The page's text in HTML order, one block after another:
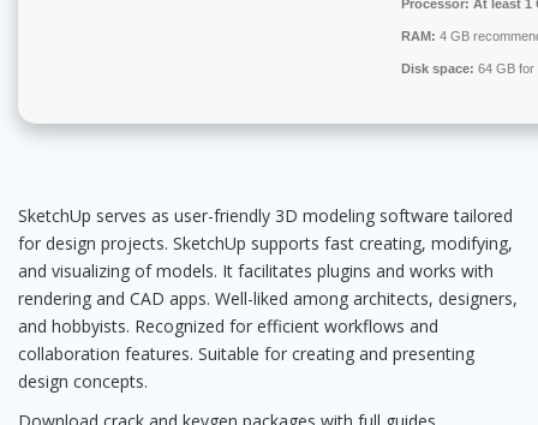
Processor: At least 1
RAM: 4 GB
Disk space: 64 GB for
SketchUp serves as user-friendly 3D modeling software tailored
for design projects. SketchUp supports fast creating, modifying,
and visualizing of models. It facilitates plugins and works with
rendering and CAD apps. Well-liked among architects, designers,
and hobbyists. Recognized for efficient workflows and
collaboration features. Suitable for creating and presenting
design concepts.